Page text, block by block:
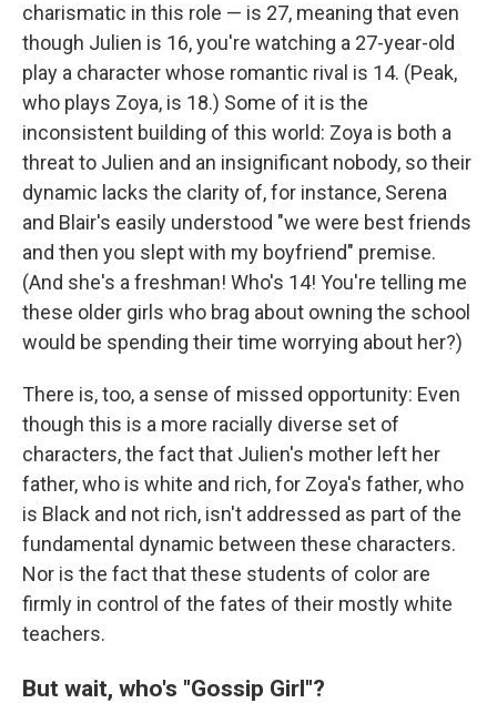
charismatic in this role — is 27, meaning that even
though Julien is 16, you're watching a 27-year-old
play a character whose romantic rival is 14. (Peak,
who plays Zoya, is 18.) Some of it is the
inconsistent building of this world: Zoya is both a
threat to Julien and an insignificant nobody, so their
dynamic lacks the clarity of, for instance, Serena
and Blair's easily understood "we were best friends
and then you slept with my boyfriend" premise.
(And she's a freshman! Who's 14! You're telling me
these older girls who brag about owning the school
would be spending their time worrying about her?)
There is, too, a sense of missed opportunity: Even
though this is a more racially diverse set of
characters, the fact that Julien's mother left her
father, who is white and rich, for Zoya's father, who
is Black and not rich, isn't addressed as part of the
fundamental dynamic between these characters.
Nor is the fact that these students of color are
firmly in control of the fates of their mostly white
teachers.
But wait, who's "Gossip Girl"?